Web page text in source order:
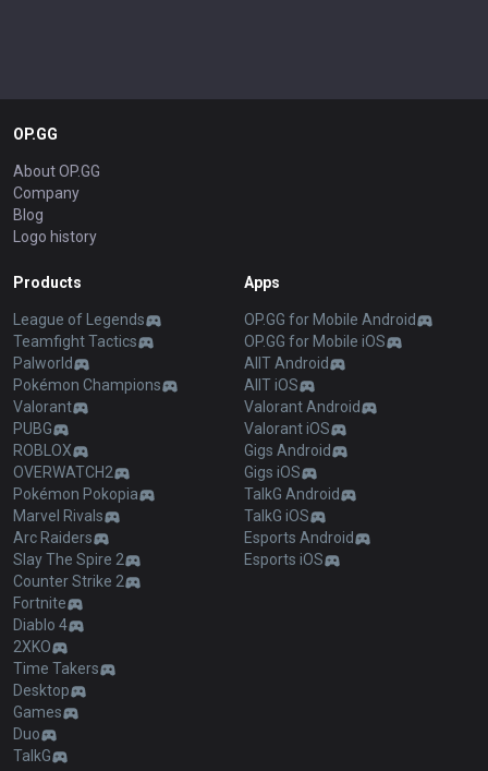
OP.GG
About OP.GG
Company
Blog
Logo history
Products
League of Legends
Teamfight Tactics
Palworld
Pokémon Champions
Valorant
PUBG
ROBLOX
OVERWATCH2
Pokémon Pokopia
Marvel Rivals
Arc Raiders
Slay The Spire 2
Counter Strike 2
Fortnite
Diablo 4
2XKO
Time Takers
Desktop
Games
Duo
TalkG
Apps
OP.GG for Mobile Android
OP.GG for Mobile iOS
AllT Android
AllT iOS
Valorant Android
Valorant iOS
Gigs Android
Gigs iOS
TalkG Android
TalkG iOS
Esports Android
Esports iOS